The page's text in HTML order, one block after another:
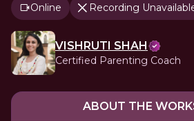
Online
Recording
VISHRUTI SHAH
Certified Parenting Coach
ABOUT THE